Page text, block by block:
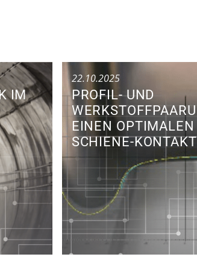
IM
22.10.2025
PROFIL- UND
EINEN OPTIMALEN
SCHIENE-KONTAKT
Research Colloquium